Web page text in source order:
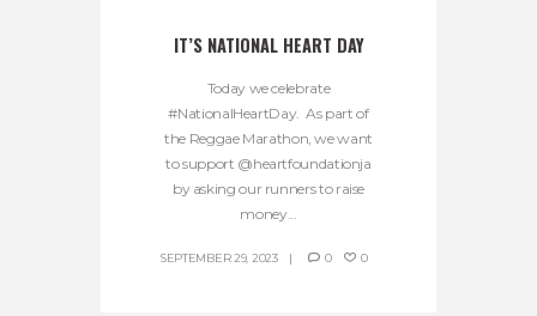
IT’S NATIONAL HEART DAY
Today we celebrate
#NationalHeartDay. As part of
the Reggae Marathon, we want
to support @heartfoundationja
by asking our runners to raise
money...
SEPTEMBER 29, 2023 0 0